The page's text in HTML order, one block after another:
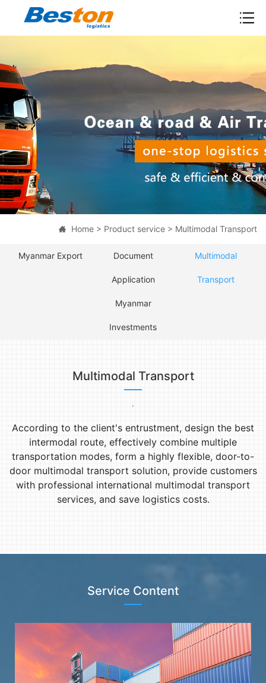

 Home > Product service > Multimodal Transport
Myanmar Export Document
Application
Multimodal
Transport
Myanmar
Investments
Multimodal Transport
,
According to the client's entrustment, design the best
intermodal route, effectively combine multiple
transportation modes, form a highly flexible, door-to-
door multimodal transport solution, provide customers
with professional international multimodal transport
services, and save logistics costs.
Service Content